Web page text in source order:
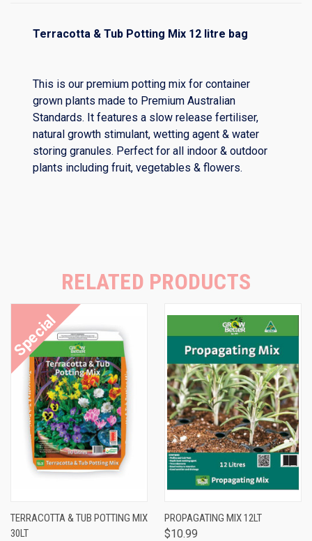
Terracotta & Tub Potting Mix 12 litre bag
This is our premium potting mix for container
grown plants made to Premium Australian
Standards. It features a slow release fertiliser,
natural growth stimulant, wetting agent & water
storing granules. Perfect for all indoor & outdoor
plants including fruit, vegetables & flowers.
RELATED PRODUCTS
TERRACOTTA & TUB POTTING MIX
30LT
PROPAGATING MIX 12LT
$10.99